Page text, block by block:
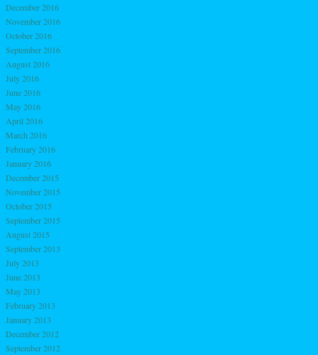
December 2016
November 2016
October 2016
September 2016
August 2016
July 2016
June 2016
May 2016
April 2016
March 2016
February 2016
January 2016
December 2015
November 2015
October 2015
September 2015
August 2015
September 2013
July 2013
June 2013
May 2013
February 2013
January 2013
December 2012
September 2012